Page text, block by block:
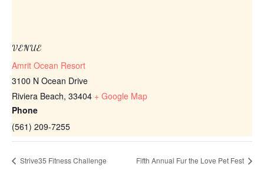
VENUE
Amrit Ocean Resort
3100 N Ocean Drive
Riviera Beach, 33404 + Google Map
Phone
(561) 209-7255
Strive35 Fitness Challenge Fifth Annual Fur the Love Pet Fest